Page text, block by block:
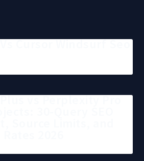
Cursor Windsurf Seo
vs Perplexity Pro